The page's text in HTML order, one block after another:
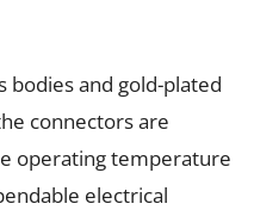
bodies and gold-plated
connectors are
operating temperature
electrical